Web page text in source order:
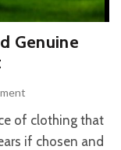
Genuine
of clothing that
if chosen and